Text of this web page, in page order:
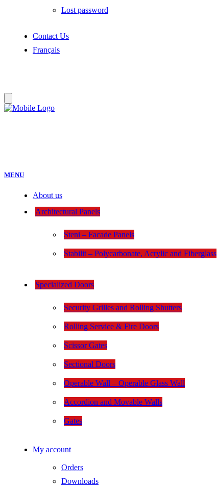
Lost password
Contact Us
Français
MENU
About us
Architectural Panels
Steni – Facade Panels
Stabilit – Polycarbonate, Acrylic and Fiberglass
Specialized Doors
Security Grilles and Rolling Shutters
Rolling Service & Fire Doors
Scissor Gates
Sectional Doors
Operable Wall – Operable Glass Wall
Accordion and Movable Walls
Gates
My account
Orders
Downloads